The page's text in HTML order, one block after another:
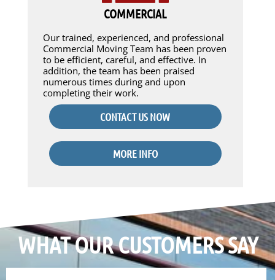
COMMERCIAL
Our trained, experienced, and professional
Commercial Moving Team has been proven
to be efficient, careful, and effective. In
addition, the team has been praised
numerous times during and upon
completing their work.
CONTACT US NOW
MORE INFO
WHAT OUR CUSTOMERS SAY